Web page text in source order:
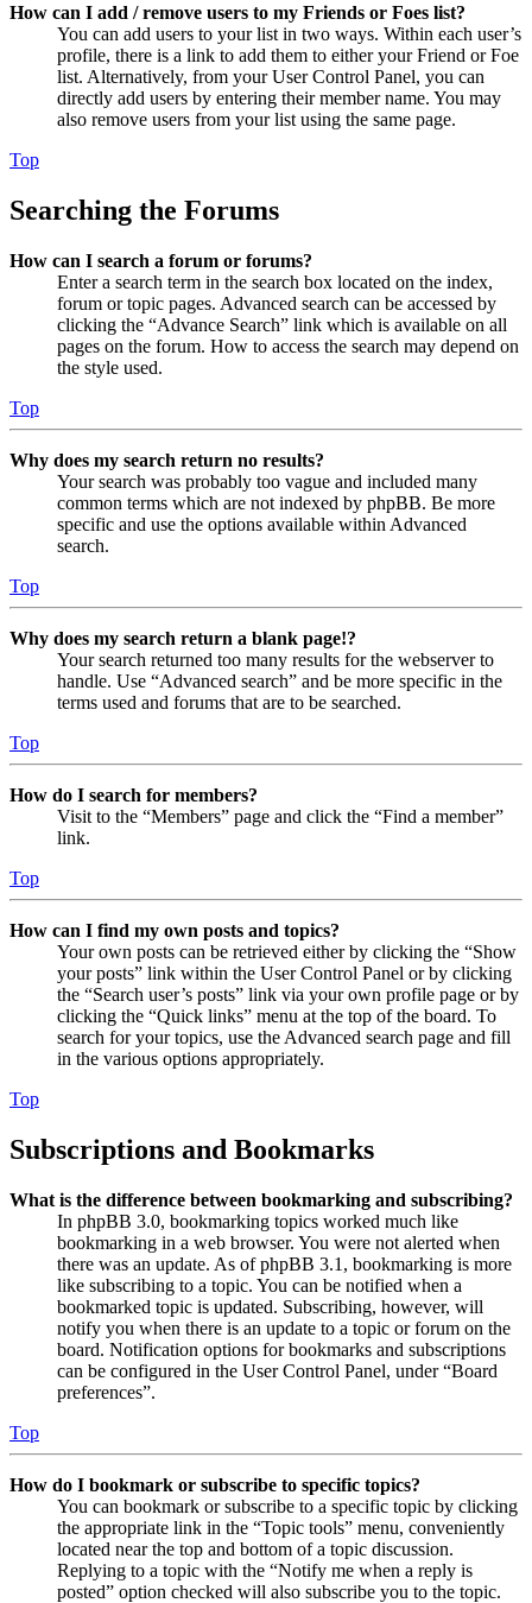
How can I add / remove users to my Friends or Foes list?
You can add users to your list in two ways. Within each user’s
profile, there is a link to add them to either your Friend or Foe
list. Alternatively, from your User Control Panel, you can
directly add users by entering their member name. You may
also remove users from your list using the same page.
Top
Searching the Forums
How can I search a forum or forums?
Enter a search term in the search box located on the index,
forum or topic pages. Advanced search can be accessed by
clicking the “Advance Search” link which is available on all
pages on the forum. How to access the search may depend on
the style used.
Top
Why does my search return no results?
Your search was probably too vague and included many
common terms which are not indexed by phpBB. Be more
specific and use the options available within Advanced
search.
Top
Why does my search return a blank page!?
Your search returned too many results for the webserver to
handle. Use “Advanced search” and be more specific in the
terms used and forums that are to be searched.
Top
How do I search for members?
Visit to the “Members” page and click the “Find a member”
link.
Top
How can I find my own posts and topics?
Your own posts can be retrieved either by clicking the “Show
your posts” link within the User Control Panel or by clicking
the “Search user’s posts” link via your own profile page or by
clicking the “Quick links” menu at the top of the board. To
search for your topics, use the Advanced search page and fill
in the various options appropriately.
Top
Subscriptions and Bookmarks
What is the difference between bookmarking and subscribing?
In phpBB 3.0, bookmarking topics worked much like
bookmarking in a web browser. You were not alerted when
there was an update. As of phpBB 3.1, bookmarking is more
like subscribing to a topic. You can be notified when a
bookmarked topic is updated. Subscribing, however, will
notify you when there is an update to a topic or forum on the
board. Notification options for bookmarks and subscriptions
can be configured in the User Control Panel, under “Board
preferences”.
Top
How do I bookmark or subscribe to specific topics?
You can bookmark or subscribe to a specific topic by clicking
the appropriate link in the “Topic tools” menu, conveniently
located near the top and bottom of a topic discussion.
Replying to a topic with the “Notify me when a reply is
posted” option checked will also subscribe you to the topic.